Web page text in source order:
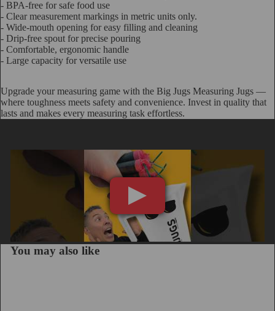
- BPA-free for safe food use
- Clear measurement markings in metric units only.
- Wide-mouth opening for easy filling and cleaning
- Drip-free spout for precise pouring
- Comfortable, ergonomic handle
- Large capacity for versatile use
Upgrade your measuring game with the Big Jugs Measuring Jugs —
where toughness meets safety and convenience. Invest in quality that
lasts and makes every measuring task effortless.
You may also like